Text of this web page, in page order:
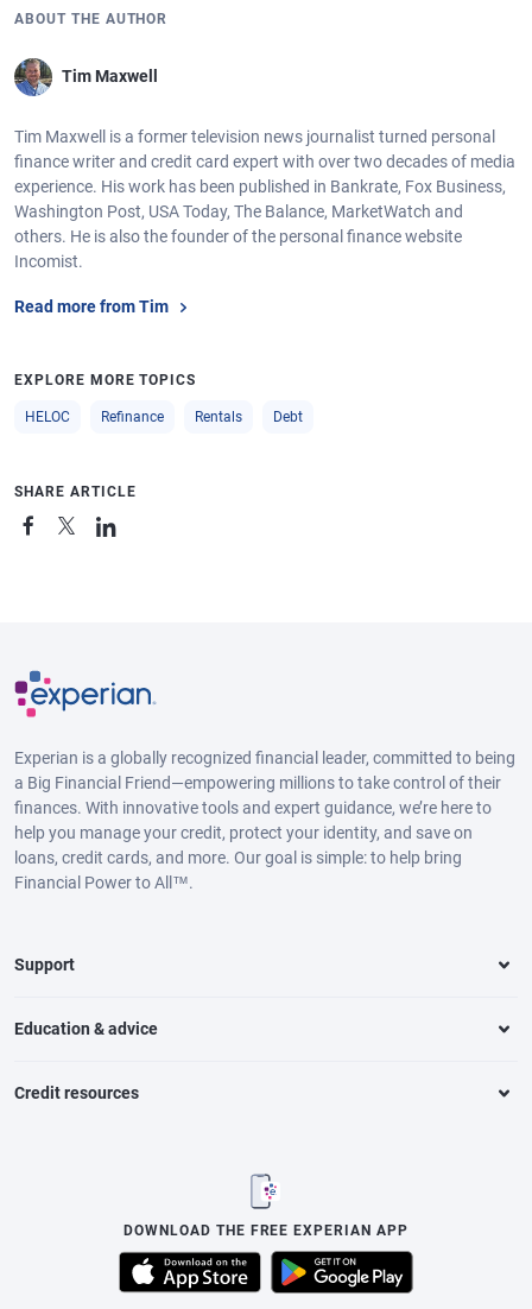
ABOUT THE AUTHOR
Tim Maxwell
Tim Maxwell is a former television news journalist turned personal
finance writer and credit card expert with over two decades of media
experience. His work has been published in Bankrate, Fox Business,
Washington Post, USA Today, The Balance, MarketWatch and
others. He is also the founder of the personal finance website
Incomist.
Read more from Tim
EXPLORE MORE TOPICS
HELOC Refinance Rentals Debt
SHARE ARTICLE
Experian is a globally recognized financial leader, committed to being
a Big Financial Friend—empowering millions to take control of their
finances. With innovative tools and expert guidance, we’re here to
help you manage your credit, protect your identity, and save on
loans, credit cards, and more. Our goal is simple: to help bring
Financial Power to All™.
Support
Education & advice
Credit resources
DOWNLOAD THE FREE EXPERIAN APP